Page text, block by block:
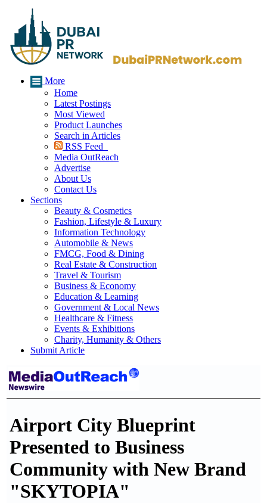
More
Home
Latest Postings
Most Viewed
Product Launches
Search in Articles
RSS Feed
Media OutReach
Advertise
About Us
Contact Us
Sections
Beauty & Cosmetics
Fashion, Lifestyle & Luxury
Information Technology
Automobile & News
FMCG, Food & Dining
Real Estate & Construction
Travel & Tourism
Business & Economy
Education & Learning
Government & Local News
Healthcare & Fitness
Events & Exhibitions
Charity, Humanity & Others
Submit Article
Airport City Blueprint
Presented to Business
Community with New Brand
"SKYTOPIA"